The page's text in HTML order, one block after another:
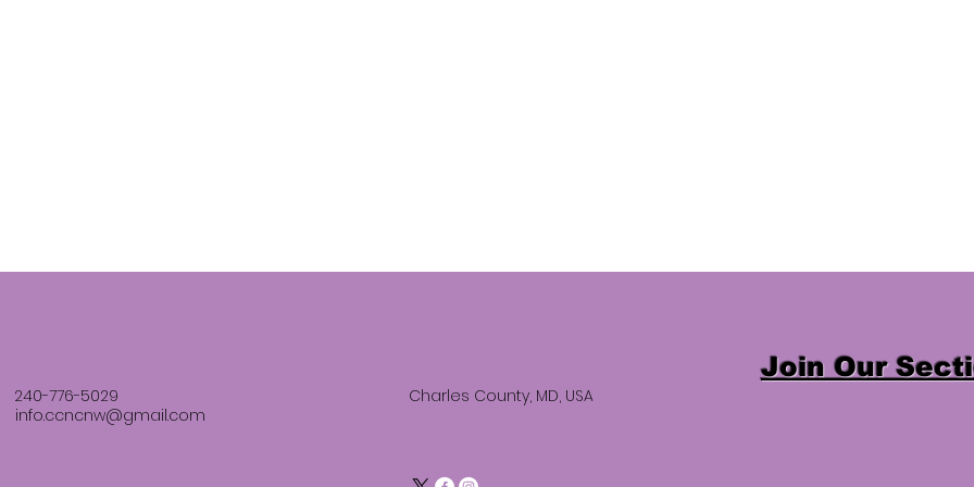
240-776-5029
info.ccncnw@gmail.com
Charles County, MD, USA
Join Our